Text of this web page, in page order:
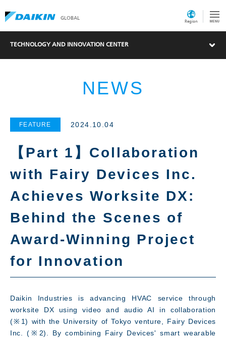
GLOBAL
Region
TECHNOLOGY AND INNOVATION CENTER
What's New
NEWS
【Part 1】Collaboration
with Fairy Devices Inc.
Achieves Worksite DX:
Behind the Scenes of
Award-Winning Project
for Innovation
FEATURE 2024.10.04
Daikin Industries is advancing HVAC service through
worksite DX using video and audio AI in collaboration
(※1) with the University of Tokyo venture, Fairy Devices
Inc. (※2). By combining Fairy Devices' smart wearable